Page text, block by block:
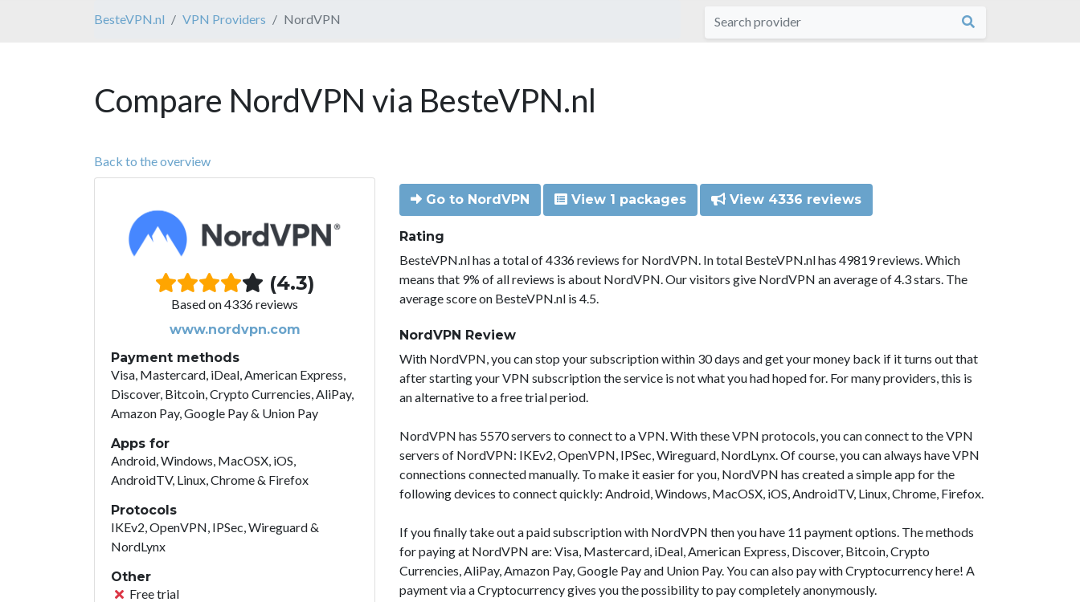
BesteVPN.nl VPN Providers NordVPN
Compare NordVPN via BesteVPN.nl
Back to the overview
(4.3)
Based on 4336 reviews
www.nordvpn.com
Payment methods
Visa, Mastercard, iDeal, American Express,
Discover, Bitcoin, Crypto Currencies, AliPay,
Amazon Pay, Google Pay & Union Pay
Apps for
Android, Windows, MacOSX, iOS,
AndroidTV, Linux, Chrome & Firefox
Protocols
IKEv2, OpenVPN, IPSec, Wireguard &
NordLynx
Other
Free trial
Go to NordVPN View 1 packages View 4336 reviews
Rating
BesteVPN.nl has a total of 4336 reviews for NordVPN. In total BesteVPN.nl has 49819 reviews. Which
means that 9% of all reviews is about NordVPN. Our visitors give NordVPN an average of 4.3 stars. The
average score on BesteVPN.nl is 4.5.
NordVPN Review
With NordVPN, you can stop your subscription within 30 days and get your money back if it turns out that
after starting your VPN subscription the service is not what you had hoped for. For many providers, this is
an alternative to a free trial period.
NordVPN has 5570 servers to connect to a VPN. With these VPN protocols, you can connect to the VPN
servers of NordVPN: IKEv2, OpenVPN, IPSec, Wireguard, NordLynx. Of course, you can always have VPN
connections connected manually. To make it easier for you, NordVPN has created a simple app for the
following devices to connect quickly: Android, Windows, MacOSX, iOS, AndroidTV, Linux, Chrome, Firefox.
If you finally take out a paid subscription with NordVPN then you have 11 payment options. The methods
for paying at NordVPN are: Visa, Mastercard, iDeal, American Express, Discover, Bitcoin, Crypto
Currencies, AliPay, Amazon Pay, Google Pay and Union Pay. You can also pay with Cryptocurrency here! A
payment via a Cryptocurrency gives you the possibility to pay completely anonymously.